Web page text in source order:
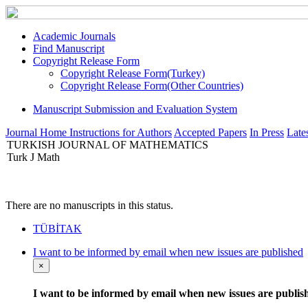
Academic Journals
Find Manuscript
Copyright Release Form
Copyright Release Form(Turkey)
Copyright Release Form(Other Countries)
Manuscript Submission and Evaluation System
Journal Home Instructions for Authors Accepted Papers In Press
TURKISH JOURNAL OF MATHEMATICS
Turk J Math
There are no manuscripts in this status.
TÜBİTAK
I want to be informed by email when new issues are published
×
I want to be informed by email when new issues are